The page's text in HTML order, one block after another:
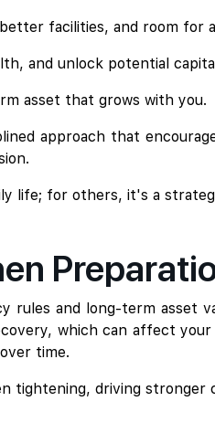
facilities, and room for
and unlock potential
asset that grows with you.
approach that
life; for others, it's a
rules and long-term
which can affect
time.
tightening, driving